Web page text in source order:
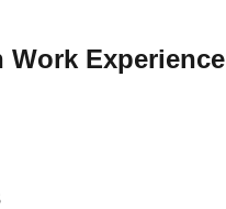
Work Experience